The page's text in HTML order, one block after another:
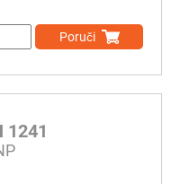
Poruči
1241